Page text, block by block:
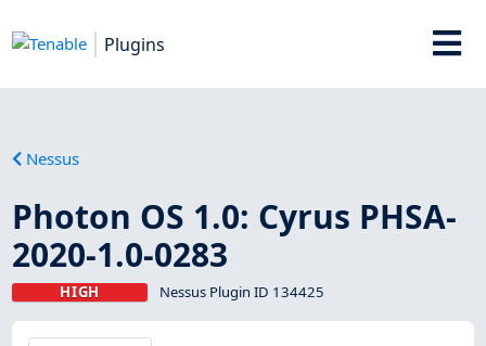
Plugins
Nessus
Photon OS 1.0: Cyrus PHSA-
2020-1.0-0283
HIGH Nessus Plugin ID 134425